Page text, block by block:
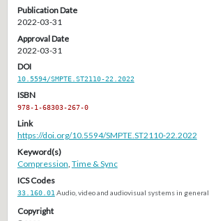
Publication Date
2022-03-31
Approval Date
2022-03-31
DOI
10.5594/SMPTE.ST2110-22.2022
ISBN
978-1-68303-267-0
Link
https://doi.org/10.5594/SMPTE.ST2110-22.2022
Keyword(s)
Compression Time & Sync
ICS Codes
33.160.01 Audio, video and audiovisual systems in general
Copyright